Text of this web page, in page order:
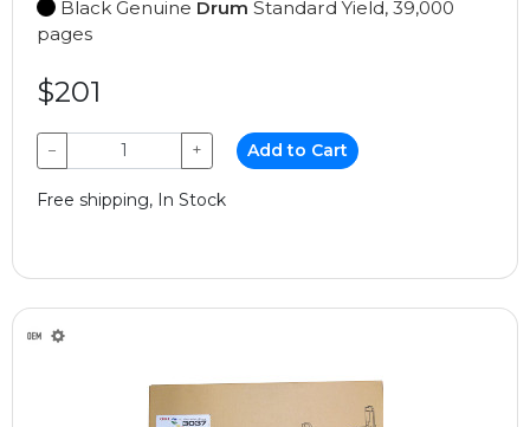
Black Genuine Drum Standard Yield, 39,000
pages
$201
− + Add to Cart
Free shipping, In Stock